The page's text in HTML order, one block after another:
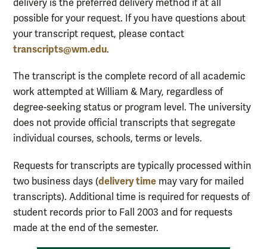
delivery is the preferred delivery method if at all
possible for your request. If you have questions about
your transcript request, please contact
transcripts@wm.edu.
The transcript is the complete record of all academic
work attempted at William & Mary, regardless of
degree-seeking status or program level. The university
does not provide official transcripts that segregate
individual courses, schools, terms or levels.
Requests for transcripts are typically processed within
two business days (delivery time may vary for mailed
transcripts). Additional time is required for requests of
student records prior to Fall 2003 and for requests
made at the end of the semester.